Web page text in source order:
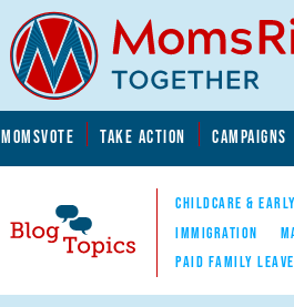
MOMSVOTE TAKE ACTION CAMPAIGNS
Blog Topics
CHILDCARE &
IMMIGRATION
PAID FAMILY LEAVE